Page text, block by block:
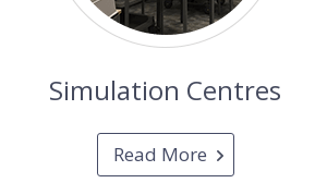
Simulation Centres
Read More